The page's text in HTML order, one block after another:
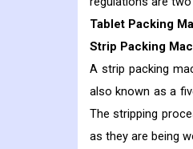
Tablet Packing
Strip Packing
A strip packing
also known as a
The stripping
as they are being